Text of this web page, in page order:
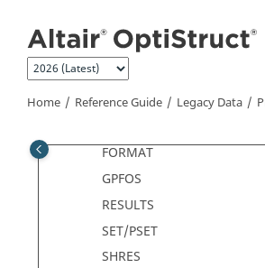
Home Reference Guide Legacy Data
Deck Setup inOptiStruct5.0
higher with
Objectives and Constraints
Previously Supported Input
FORMAT
GPFOS
RESULTS
SET/PSET
SHRES